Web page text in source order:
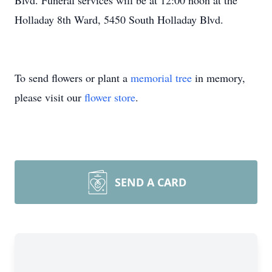
Holladay 8th Ward, 5450 South Holladay Blvd.
To send flowers or plant a memorial tree in memory,
please visit our flower store.
SEND A CARD